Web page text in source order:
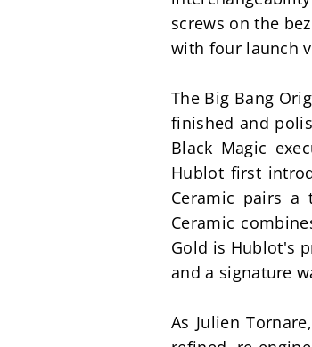
screws on the
with four launch
The Big Bang
finished and
Black Magic
Hublot first
Ceramic pairs a
Ceramic
Gold is Hublot's
and a signature
As Julien